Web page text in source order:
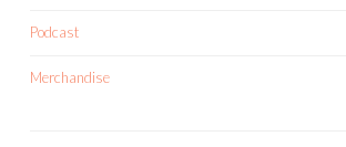
Podcast
Merchandise